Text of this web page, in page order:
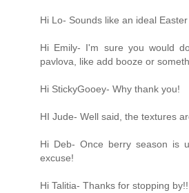
Hi Lo- Sounds like an ideal
Hi Emily- I'm sure you would
pavlova, like add booze or
Hi StickyGooey- Why thank you!
HI Jude- Well said, the textures
Hi Deb- Once berry season is
excuse!
Hi Talitia- Thanks for stopping by!!